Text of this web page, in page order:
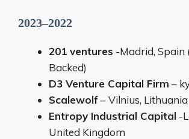
2023–2022
201 ventures -Madrid, Spain
Backed)
D3 Venture Capital Firm –
Scalewolf– Vilnius, Lithuania
Entropy Industrial Capital -
United Kingdom